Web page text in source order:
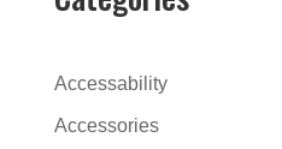
r
a
Accessability
Accessories